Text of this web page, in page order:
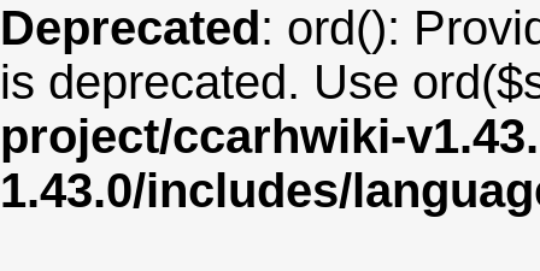
Deprecated: ord():
is deprecated. Use
project/ccarhwiki-
1.43.0/includes/